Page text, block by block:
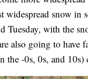
widespread snow in
with the
also going to
the -0s, 0s, and 10s)